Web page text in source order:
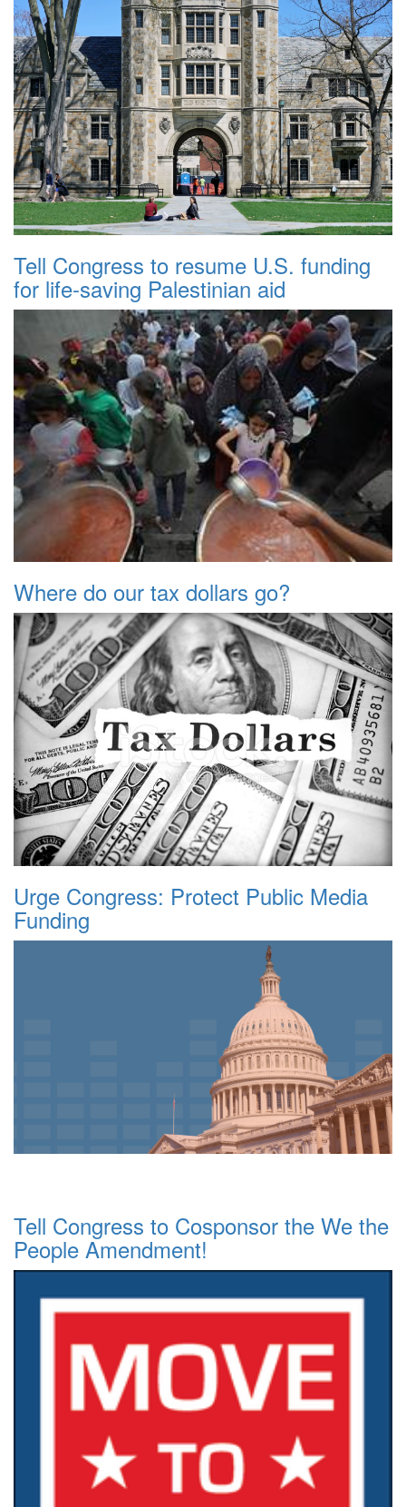
Tell Congress to resume U.S. funding
for life-saving Palestinian aid
Where do our tax dollars go?
Urge Congress: Protect Public Media
Funding
Tell Congress to Cosponsor the We the
People Amendment!